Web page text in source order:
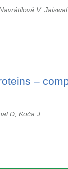
V,
–
D, Koča J.